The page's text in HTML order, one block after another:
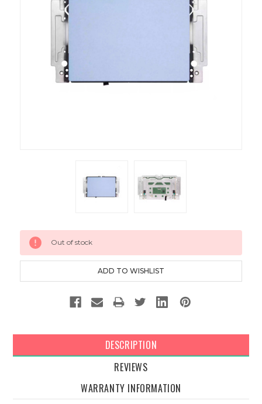
Current
Stock:
Out of stock
DESCRIPTION
REVIEWS
WARRANTY INFORMATION